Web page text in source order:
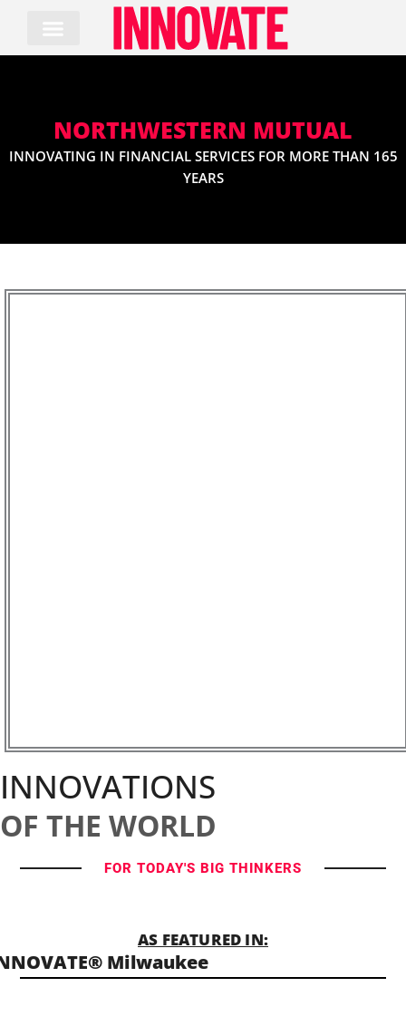
content
NORTHWESTERN MUTUAL
INNOVATING IN FINANCIAL SERVICES FOR MORE THAN 165
YEARS
INNOVATIONS
OF THE WORLD
FOR TODAY'S BIG THINKERS
AS FEATURED IN:
Milwaukee